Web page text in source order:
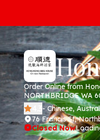
Order Online from
NORTHBRIDGE WA
- Chinese,
76 Francis St,
Closed Now